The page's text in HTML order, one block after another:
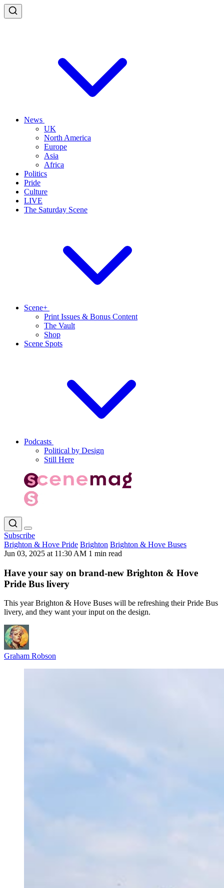
News
UK
North America
Europe
Asia
Africa
Politics
Pride
Culture
LIVE
The Saturday Scene
Scene+
Print Issues & Bonus Content
The Vault
Shop
Scene Spots
Podcasts
Political by Design
Still Here
Subscribe
Brighton & Hove Pride Brighton Brighton & Hove Buses
Jun 03, 2025 at 11:30 AM 1 min read
Have your say on brand-new Brighton & Hove
Pride Bus livery
This year Brighton & Hove Buses will be refreshing their Pride Bus
livery, and they want your input on the design.
Graham Robson